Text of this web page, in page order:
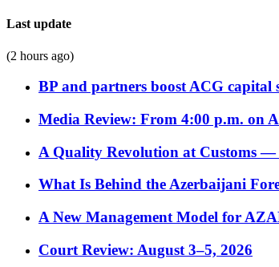
Last update
(2 hours ago)
BP and partners boost ACG
Media Review: From 4:00 p.m. on
A Quality Revolution at Customs —
What Is Behind the Azerbaijani
A New Management Model for
Court Review: August 3–5, 2026